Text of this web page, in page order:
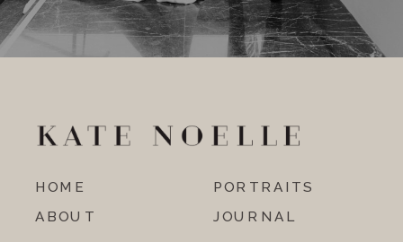
HOME
ABOUT
PORTRAITS
JOURNAL